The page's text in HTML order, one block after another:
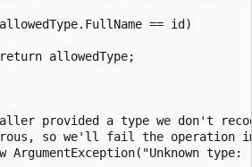
== id)
allowedType;
provided a type we don't
so we'll fail the operation
ArgumentException("Unknown type: